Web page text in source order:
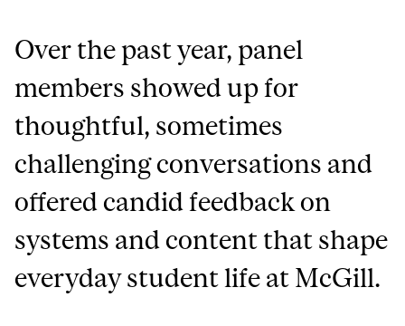
Over the past year, panel
members showed up for
thoughtful, sometimes
challenging conversations and
offered candid feedback on
systems and content that shape
everyday student life at McGill.